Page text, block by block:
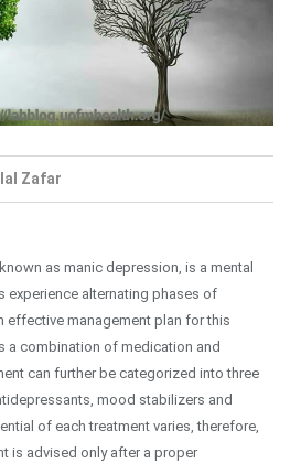
Zafar
as manic depression, is a mental
experience alternating phases of
effective management plan for this
a combination of medication and
can further be categorized into three
mood stabilizers and
of each treatment varies, therefore,
is advised only after a proper